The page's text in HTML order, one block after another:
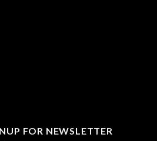
FOR NEWSLETTER